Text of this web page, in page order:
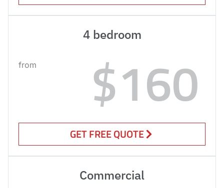
4 bedroom
from $160
GET FREE QUOTE
Commercial